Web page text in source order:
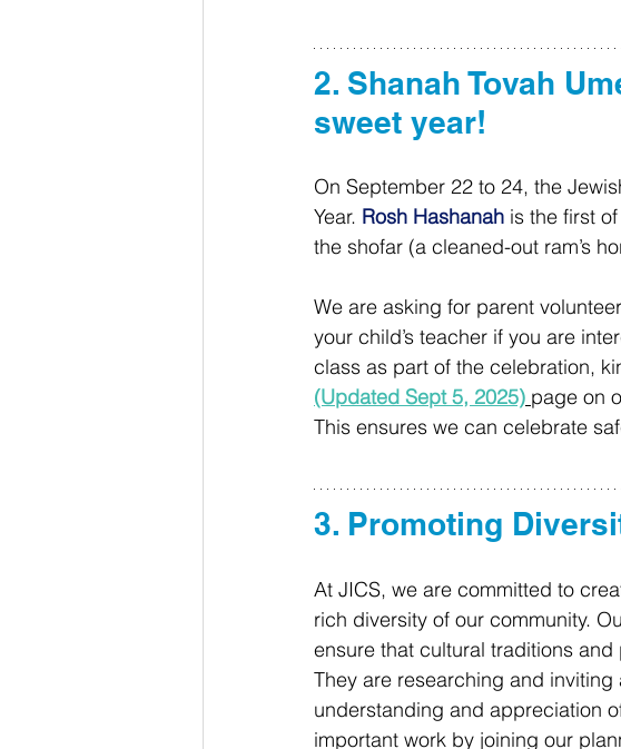
2. Shanah Tovah
sweet year!
On September 22 to 24, the
Year. Rosh Hashanah is the first
the shofar (a cleaned-out ram’s
We are asking for parent
your child’s teacher if you are
class as part of the celebration,
(Updated Sept 5, 2025) page on
This ensures we can celebrate
3. Promoting
At JICS, we are committed to
rich diversity of our community.
ensure that cultural traditions
They are researching and
understanding and appreciation
important work by joining our